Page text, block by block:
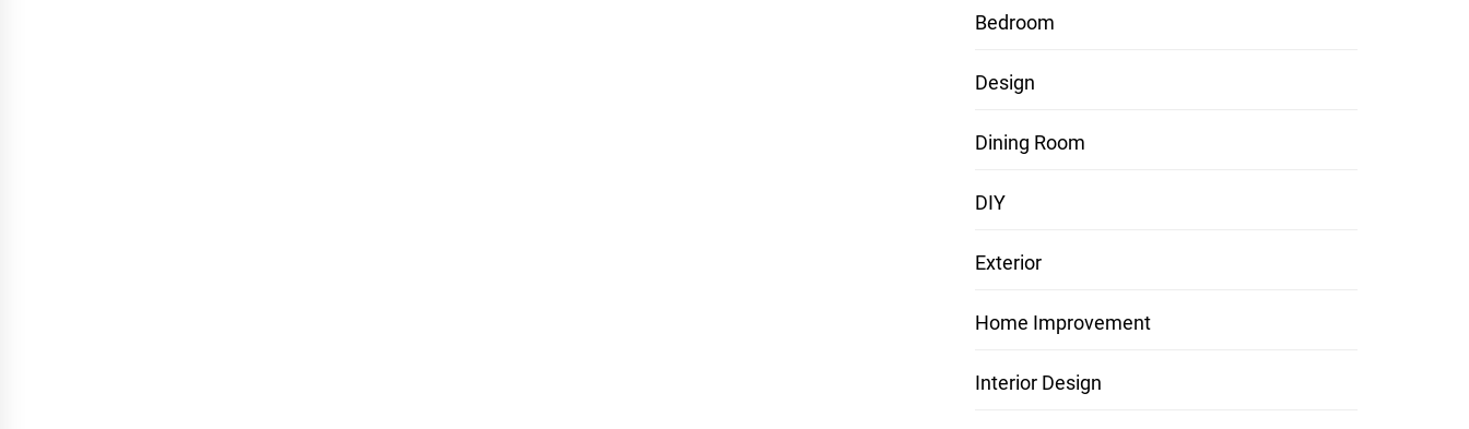
Bedroom
Design
Dining Room
DIY
Exterior
Home Improvement
Interior Design